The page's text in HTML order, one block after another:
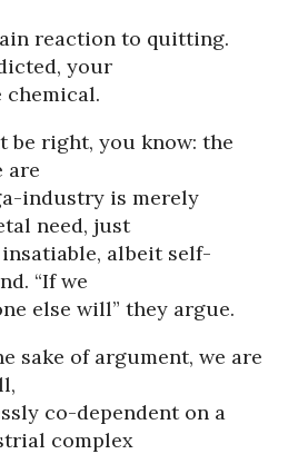
reaction to quitting.
your
chemical.
be right, you know: the
are
industry is merely
need, just
albeit self-
“If we
else will” they argue.
sake of argument, we are
co-dependent on a
complex